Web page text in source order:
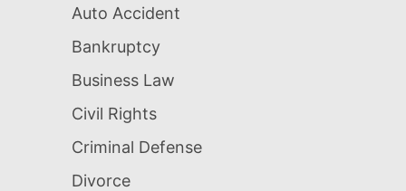
Auto Accident
Bankruptcy
Business Law
Civil Rights
Criminal Defense
Divorce